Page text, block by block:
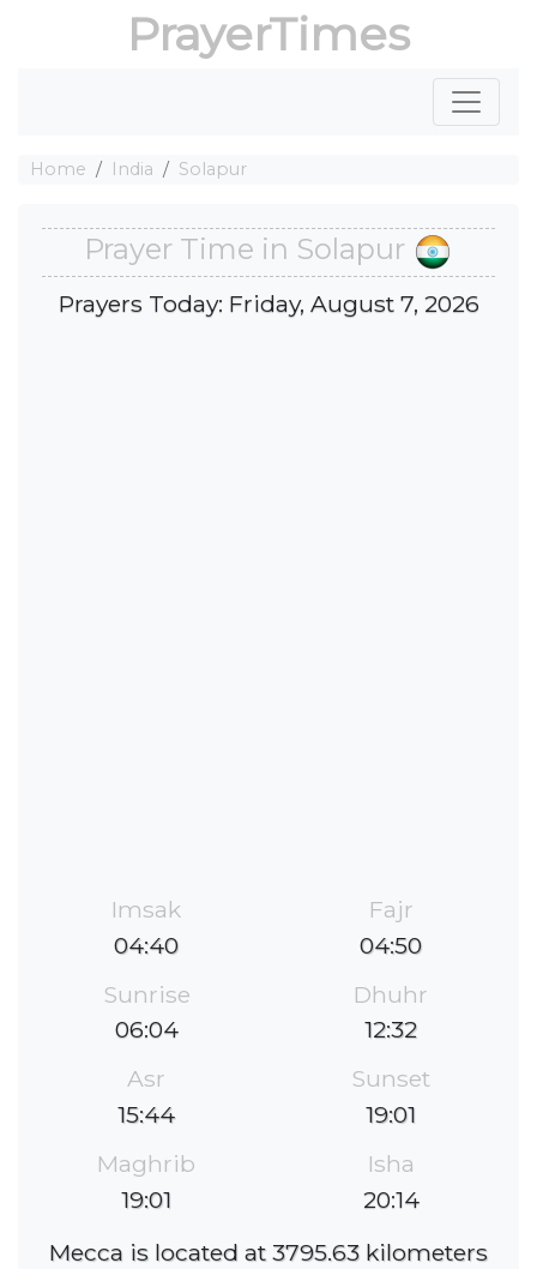
PrayerTimes
Home India Solapur
Prayer Time in Solapur
Prayers Today: Friday, August 7, 2026
Imsak
04:40
Fajr
04:50
Sunrise
06:04
Dhuhr
12:32
Asr
15:44
Sunset
19:01
Maghrib
19:01
Isha
20:14
Mecca is located at 3795.63 kilometers